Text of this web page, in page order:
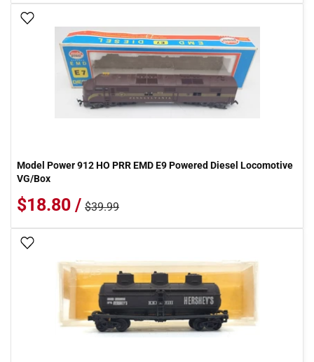
Model Power 912 HO PRR EMD E9 Powered Diesel Locomotive
VG/Box
$18.80 / $39.99